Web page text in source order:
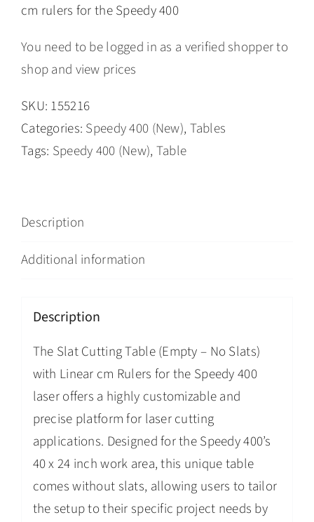
cm rulers for the Speedy 400
You need to be logged in as a verified shopper to
shop and view prices
SKU: 155216
Categories: Speedy 400 (New), Tables
Tags: Speedy 400 (New), Table
Description
Additional information
Description
The Slat Cutting Table (Empty – No Slats)
with Linear cm Rulers for the Speedy 400
laser offers a highly customizable and
precise platform for laser cutting
applications. Designed for the Speedy 400’s
40 x 24 inch work area, this unique table
comes without slats, allowing users to tailor
the setup to their specific project needs by